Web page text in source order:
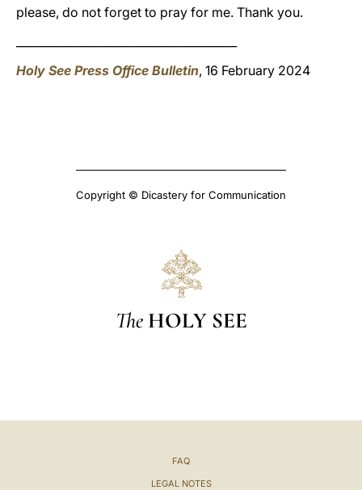
please, do not forget to pray for me. Thank you.
Holy See Press Office Bulletin, 16 February 2024
Copyright © Dicastery for Communication
The HOLY SEE
FAQ
LEGAL NOTES